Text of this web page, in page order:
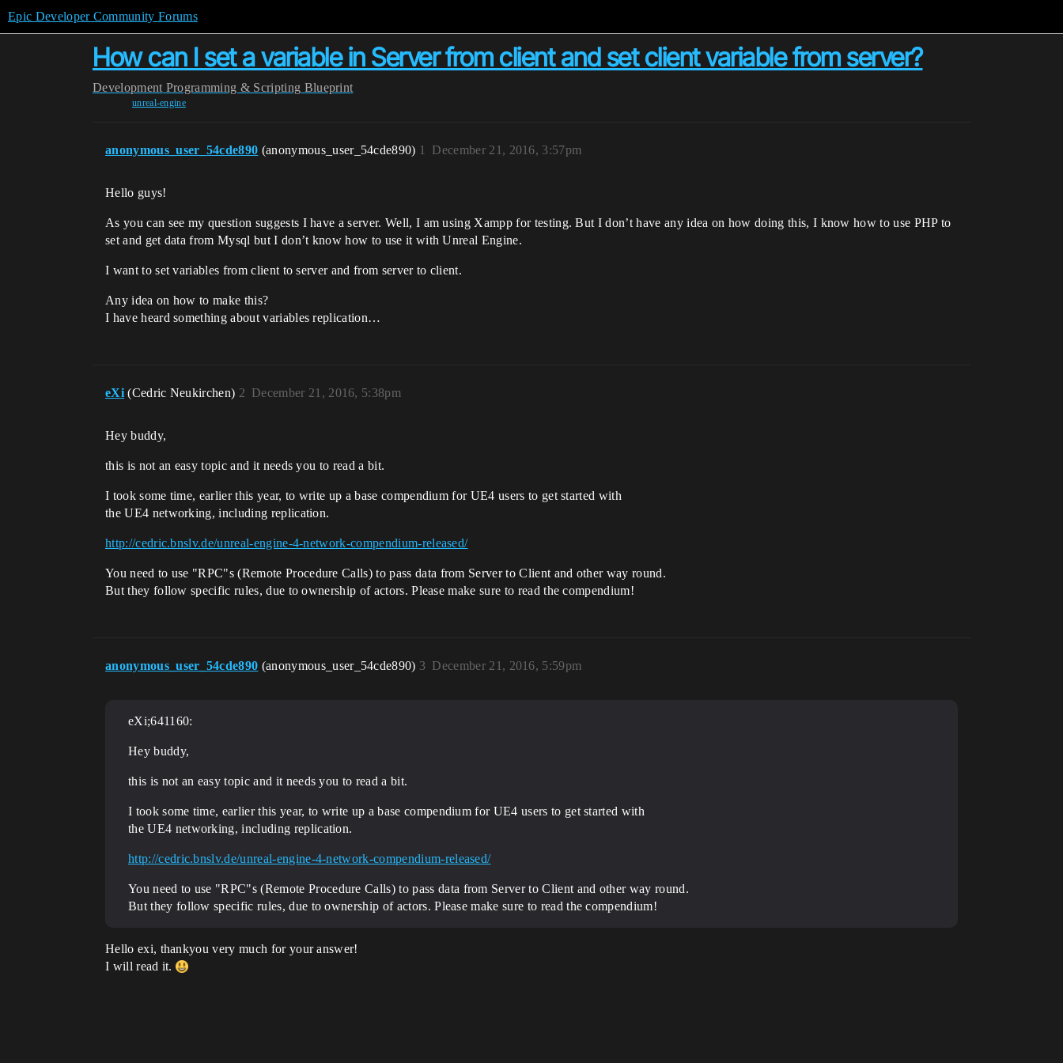
Epic Developer Community Forums
How can I set a variable in Server from client and set client variable from server?
Development Programming & Scripting Blueprint
unreal-engine
anonymous_user_54cde890 (anonymous_user_54cde890) December 21, 2016, 3:57pm
1
Hello guys!
As you can see my question suggests I have a server. Well, I am using Xampp for testing. But I don’t have any idea on how doing this, I know how to use PHP to
set and get data from Mysql but I don’t know how to use it with Unreal Engine.
I want to set variables from client to server and from server to client.
Any idea on how to make this?
I have heard something about variables replication…
eXi (Cedric Neukirchen) December 21, 2016, 5:38pm
2
Hey buddy,
this is not an easy topic and it needs you to read a bit.
I took some time, earlier this year, to write up a base compendium for UE4 users to get started with
the UE4 networking, including replication.
http://cedric.bnslv.de/unreal-engine-4-network-compendium-released/
You need to use "RPC"s (Remote Procedure Calls) to pass data from Server to Client and other way round.
But they follow specific rules, due to ownership of actors. Please make sure to read the compendium!
anonymous_user_54cde890 (anonymous_user_54cde890) December 21, 2016, 5:59pm
3
eXi;641160:
Hey buddy,
this is not an easy topic and it needs you to read a bit.
I took some time, earlier this year, to write up a base compendium for UE4 users to get started with
the UE4 networking, including replication.
http://cedric.bnslv.de/unreal-engine-4-network-compendium-released/
You need to use "RPC"s (Remote Procedure Calls) to pass data from Server to Client and other way round.
But they follow specific rules, due to ownership of actors. Please make sure to read the compendium!
Hello exi, thankyou very much for your answer!
I will read it.